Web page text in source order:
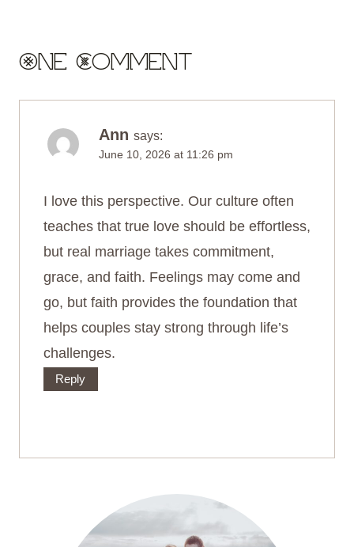
One Comment
Ann says:
June 10, 2026 at 11:26 pm
I love this perspective. Our culture often
teaches that true love should be effortless,
but real marriage takes commitment,
grace, and faith. Feelings may come and
go, but faith provides the foundation that
helps couples stay strong through life’s
challenges.
Reply